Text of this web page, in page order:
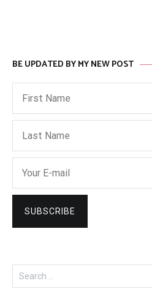
BE UPDATED BY MY NEW POST
Search
for: